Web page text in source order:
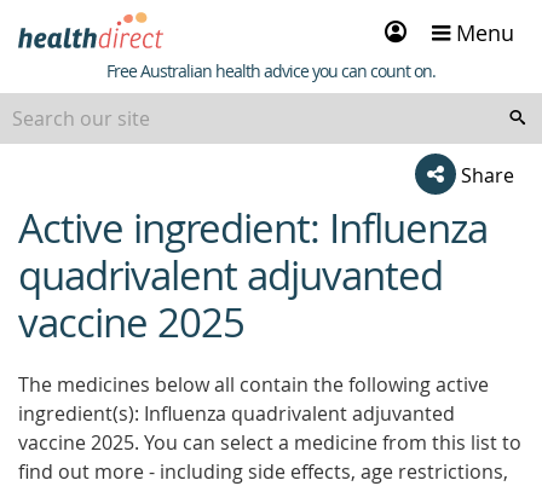
Sign
in
Menu
Healthdirect
Free Australian health advice you can count on.
Share
beginning
of
content
Active ingredient: Influenza
quadrivalent adjuvanted
vaccine 2025
The medicines below all contain the following active
ingredient(s): Influenza quadrivalent adjuvanted
vaccine 2025. You can select a medicine from this list to
find out more - including side effects, age restrictions,